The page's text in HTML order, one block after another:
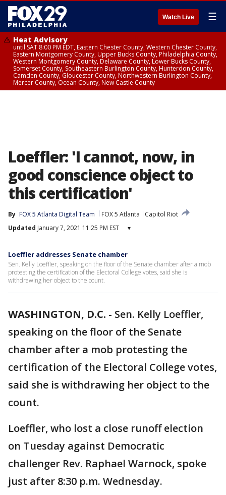
Watch Live ☰
Heat Advisory
until SAT 8:00 PM EDT, Eastern Chester County, Western Chester County,
Eastern Montgomery County, Upper Bucks County, Philadelphia County,
Western Montgomery County, Delaware County, Lower Bucks County,
Somerset County, Southeastern Burlington County, Hunterdon County,
Camden County, Gloucester County, Northwestern Burlington County,
Mercer County, Ocean County, New Castle County
Loeffler: 'I cannot, now, in
good conscience object to
this certification'
By FOX 5 Atlanta Digital Team FOX 5 Atlanta
Capitol Riot
Updated January 7, 2021 11:25 PM EST ▾
Loeffler addresses Senate chamber
Sen. Kelly Loeffler, speaking on the floor of the Senate chamber after a mob
protesting the certification of the Electoral College votes, said she is
withdrawing her object to the count.
WASHINGTON, D.C. - Sen. Kelly Loeffler,
speaking on the floor of the Senate
chamber after a mob protesting the
certification of the Electoral College votes,
said she is withdrawing her object to the
count.
Loeffler, who lost a close runoff election
on Tuesday against Democratic
challenger Rev. Raphael Warnock, spoke
just after 8:30 p.m. Wednesday.